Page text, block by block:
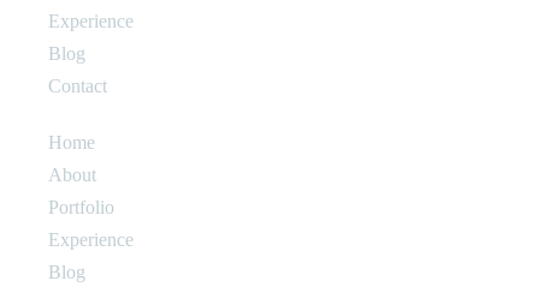
Experience
Blog
Contact
Home
About
Portfolio
Experience
Blog